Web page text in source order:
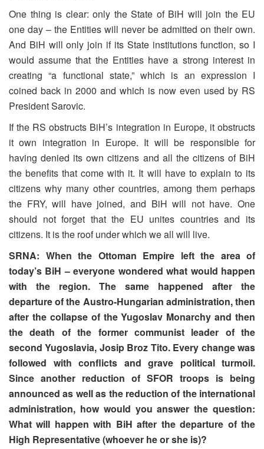
One thing is clear: only the State of BiH will join the EU
one day – the Entities will never be admitted on their own.
And BiH will only join if its State institutions function, so I
would assume that the Entities have a strong interest in
creating “a functional state,” which is an expression I
coined back in 2000 and which is now even used by RS
President Sarovic.
If the RS obstructs BiH’s integration in Europe, it obstructs
it own integration in Europe. It will be responsible for
having denied its own citizens and all the citizens of BiH
the benefits that come with it. It will have to explain to its
citizens why many other countries, among them perhaps
the FRY, will have joined, and BiH will not have. One
should not forget that the EU unites countries and its
citizens. It is the roof under which we all will live.
SRNA: When the Ottoman Empire left the area of
today’s BiH – everyone wondered what would happen
with the region. The same happened after the
departure of the Austro-Hungarian administration, then
after the collapse of the Yugoslav Monarchy and then
the death of the former communist leader of the
second Yugoslavia, Josip Broz Tito. Every change was
followed with conflicts and grave political turmoil.
Since another reduction of SFOR troops is being
announced as well as the reduction of the international
administration, how would you answer the question:
What will happen with BiH after the departure of the
High Representative (whoever he or she is)?